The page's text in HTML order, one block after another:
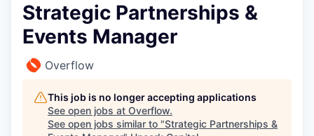
Strategic Partnerships &
Events Manager
Overflow
This job is no longer accepting applications
See open jobs at Overflow.
See open jobs similar to "Strategic Partnerships &